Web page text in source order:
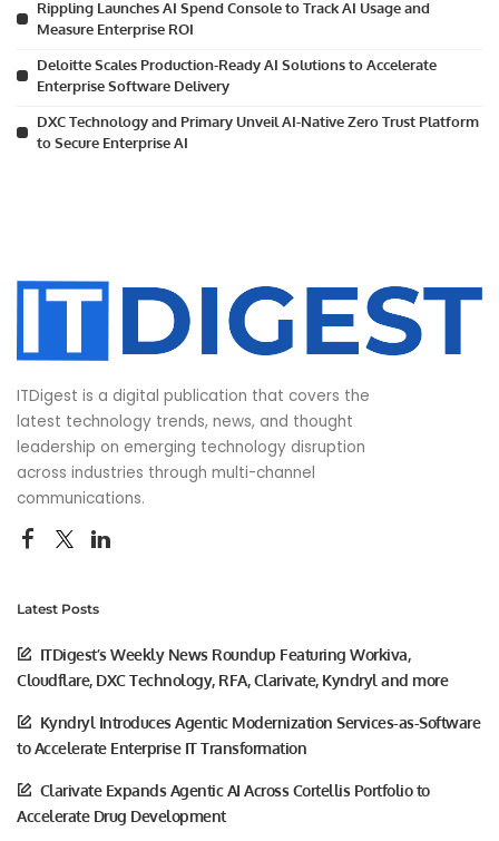
Rippling Launches AI Spend Console to Track AI Usage and
Measure Enterprise ROI
Deloitte Scales Production-Ready AI Solutions to Accelerate
Enterprise Software Delivery
DXC Technology and Primary Unveil AI-Native Zero Trust Platform
to Secure Enterprise AI
ITDigest is a digital publication that covers the
latest technology trends, news, and thought
leadership on emerging technology disruption
across industries through multi-channel
communications.
Latest Posts
ITDigest’s Weekly News Roundup Featuring Workiva,
Cloudflare, DXC Technology, RFA, Clarivate, Kyndryl and more
Kyndryl Introduces Agentic Modernization Services-as-Software
to Accelerate Enterprise IT Transformation
Clarivate Expands Agentic AI Across Cortellis Portfolio to
Accelerate Drug Development